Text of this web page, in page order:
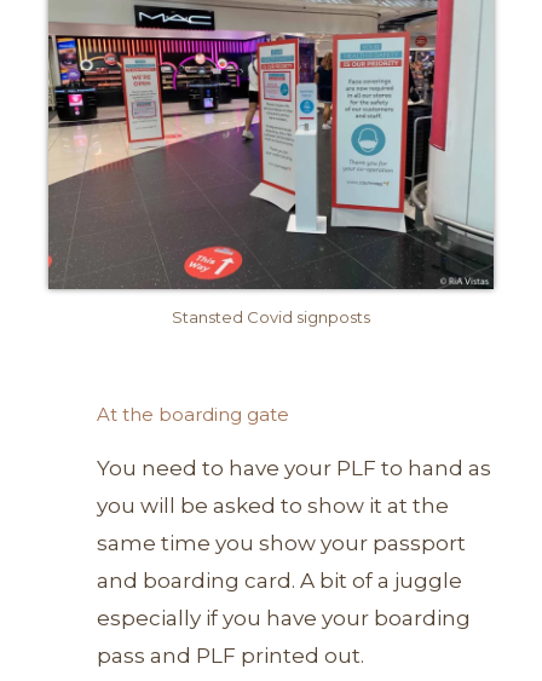
Stansted Covid signposts
At the boarding gate
You need to have your PLF to hand as
you will be asked to show it at the
same time you show your passport
and boarding card. A bit of a juggle
especially if you have your boarding
pass and PLF printed out.